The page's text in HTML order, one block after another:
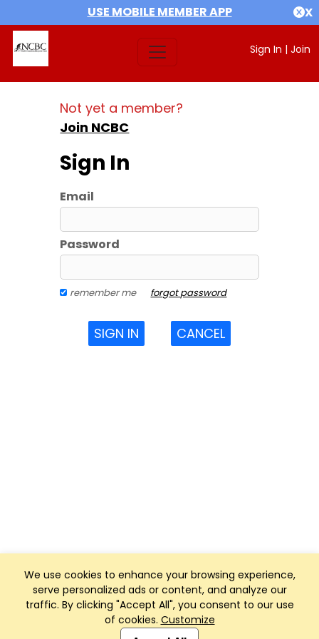
USE MOBILE MEMBER APP X
Sign In | Join
We use cookies to enhance your browsing experience,
serve personalized ads or content, and analyze our
traffic. By clicking "Accept All", you consent to our use
of cookies. Customize
Not yet a member?
Join NCBC
Sign In
Email
Password
remember me forgot password
SIGN IN CANCEL
Club Management, Website and App powered by